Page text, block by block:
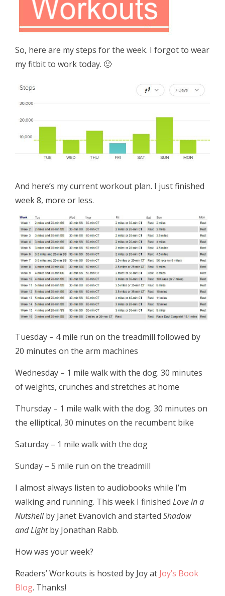
So, here are my steps for the week. I forgot to wear
my fitbit to work today. 🙁
And here’s my current workout plan. I just finished
week 8, more or less.
Tuesday – 4 mile run on the treadmill followed by
20 minutes on the arm machines
Wednesday – 1 mile walk with the dog. 30 minutes
of weights, crunches and stretches at home
Thursday – 1 mile walk with the dog. 30 minutes on
the elliptical, 30 minutes on the recumbent bike
Saturday – 1 mile walk with the dog
Sunday – 5 mile run on the treadmill
I almost always listen to audiobooks while I’m
walking and running. This week I finished Love in a
Nutshellby Janet Evanovich and started Shadow
and Lightby Jonathan Rabb.
How was your week?
Readers’ Workouts is hosted by Joy at Joy’s Book
Blog. Thanks!